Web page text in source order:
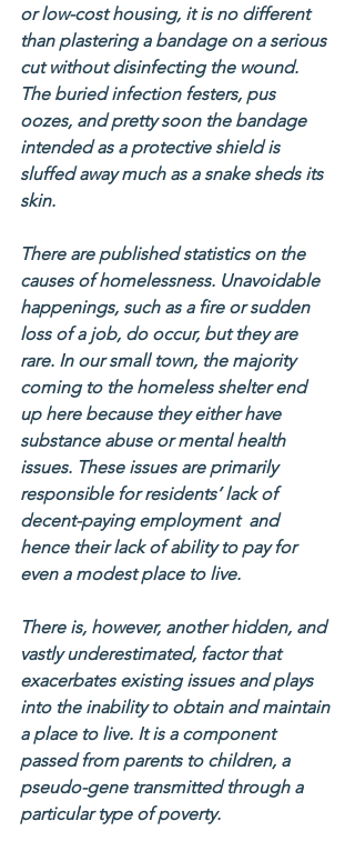
or low-cost housing, it is no different
than plastering a bandage on a serious
cut without disinfecting the wound.
The buried infection festers, pus
oozes, and pretty soon the bandage
intended as a protective shield is
sluffed away much as a snake sheds its
skin.
There are published statistics on the
causes of homelessness. Unavoidable
happenings, such as a fire or sudden
loss of a job, do occur, but they are
rare. In our small town, the majority
coming to the homeless shelter end
up here because they either have
substance abuse or mental health
issues. These issues are primarily
responsible for residents’ lack of
decent-paying employment  and
hence their lack of ability to pay for
even a modest place to live.
There is, however, another hidden, and
vastly underestimated, factor that
exacerbates existing issues and plays
into the inability to obtain and maintain
a place to live. It is a component
passed from parents to children, a
pseudo-gene transmitted through a
particular type of poverty.